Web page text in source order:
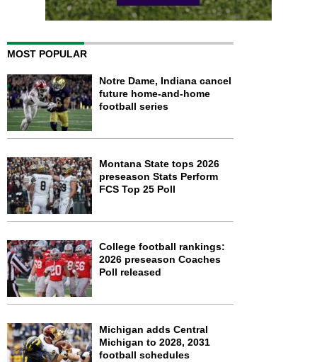
MOST POPULAR
Notre Dame, Indiana cancel
future home-and-home
football series
Montana State tops 2026
preseason Stats Perform
FCS Top 25 Poll
College football rankings:
2026 preseason Coaches
Poll released
Michigan adds Central
Michigan to 2028, 2031
football schedules